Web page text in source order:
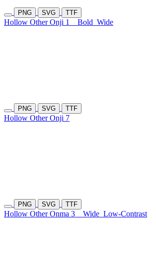
PNG SVG TTF
Hollow Other Onji 1 Bold Wide
PNG SVG TTF
Hollow Other Onji 7
PNG SVG TTF
Hollow Other Onma 3 Wide Low-Contrast